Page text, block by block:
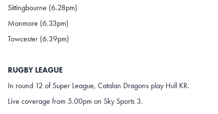
Sittingbourne (6.28pm)
Monmore (6.33pm)
Towcester (6.39pm)
RUGBY LEAGUE
In round 12 of Super League, Catalan Dragons play Hull KR.
Live coverage from 5.00pm on Sky Sports 3.